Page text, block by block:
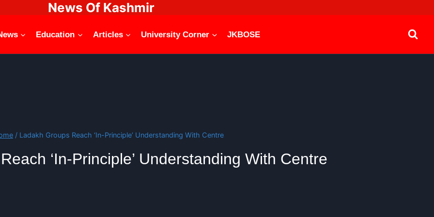
News Of Kashmir
Education Articles University Corner JKBOSE
/ Ladakh Groups Reach ‘In-Principle’ Understanding With Centre
‘In-Principle’ Understanding With Centre